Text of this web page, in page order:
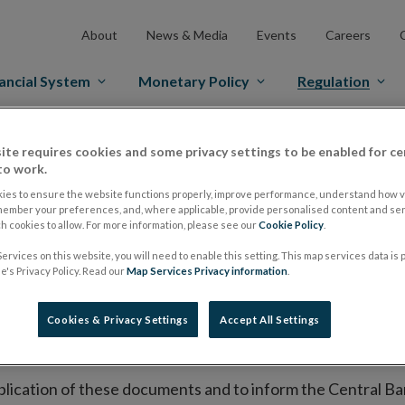
About News & Media Events Careers
System Monetary Policy Regulation
Markets Prospectus Regulation Approved Prospectuses
on its website a list of all prospectuses it has
to publish the prospectus either on (i) its website,
market or multilateral trading facility where admission
section alongside any supplements and final
of these documents and to inform the Central
requires cookies and some privacy settings to be enabled for
work.
to ensure the website functions properly, improve performance, understand how
your preferences, and, where applicable, provide personalised content and
cookies to allow. For more information, please see ourCookie Policy
on this website, you will need to enable this setting. This map services data is
Privacy Policy. Read ourMap Services Privacy information
Cookies & Privacy Settings Accept All Settings